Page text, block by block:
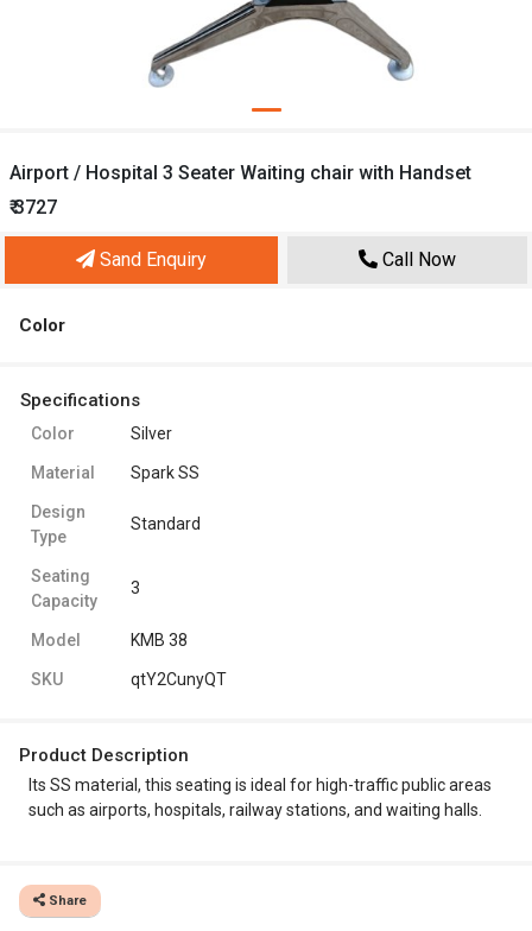
Airport / Hospital 3 Seater Waiting chair with Handset
₹ 3727
Sand Enquiry Call Now
Color
Specifications
Color Silver
Material Spark SS
Design
Type
Standard
Seating
Capacity
3
Model KMB 38
SKU qtY2CunyQT
Product Description
Its SS material, this seating is ideal for high-traffic public areas
such as airports, hospitals, railway stations, and waiting halls.
Share